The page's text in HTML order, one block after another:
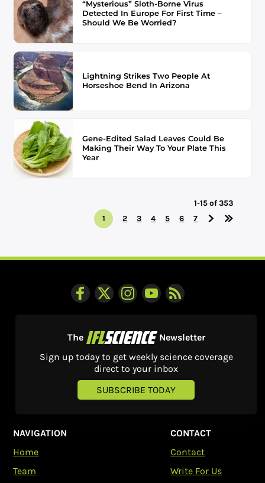
“Mysterious” Sloth-Borne Virus
Detected In Europe For First Time –
Should We Be Worried?
Lightning Strikes Two People At
Horseshoe Bend In Arizona
Gene-Edited Salad Leaves Could Be
Making Their Way To Your Plate This
Year
1-15 of 353
1
2 3 4 5 6 7
The
Newsletter
Sign up today to get weekly science coverage
direct to your inbox
SUBSCRIBE TODAY
NAVIGATION
Home
Team
CONTACT
Contact
Write For Us